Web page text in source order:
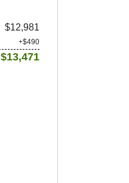
$12,981
+$490
$13,471